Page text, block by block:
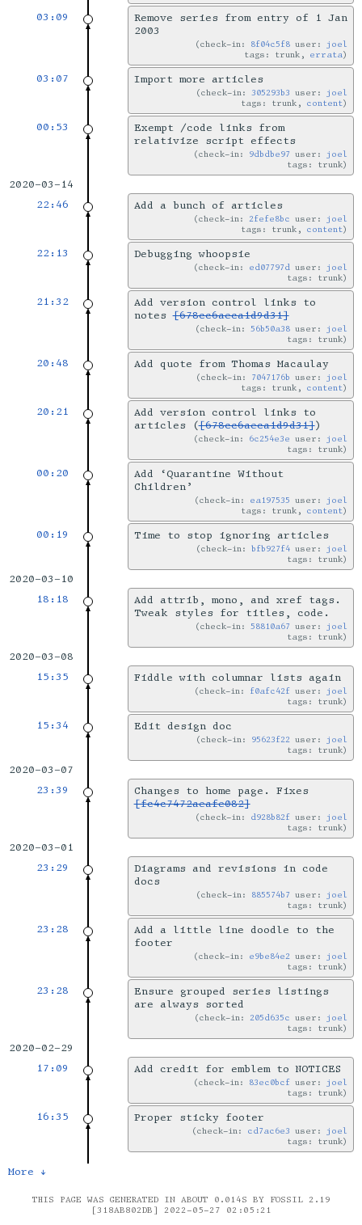
03:09
Remove series from entry of 1 Jan
2003
check-in: 8f04c5f8 user: joel
tags: trunk, errata
03:07 Import more articles
check-in:305293b3 user: joel
tags: trunk, content
00:53
Exempt /code links from
relativize script effects
check-in: 9dbdbe97 user: joel
tags: trunk
2020-03-14
22:46
Add a bunch of articles
check-in:2fefe8bc user: joel
tags: trunk, content
22:13 Debugging whoopsie
check-in: ed07797d user: joel
tags: trunk
21:32
Add version control links to
notes[678cc6aeca1d9d31]
check-in:56b50a38 user: joel
tags: trunk
20:48 Add quote from Thomas Macaulay
check-in: 7047176b user: joel
tags: trunk, content
20:21
Add version control links to
articles ([678cc6aeca1d9d31])
check-in: 6c254e3e user: joel
tags: trunk
00:20
Add ‘Quarantine Without
Children’
check-in: ea197535 user: joel
tags: trunk, content
00:19 Time to stop ignoring articles
check-in:bfb927f4 user: joel
tags: trunk
2020-03-10
18:18
Add attrib, mono, and xref tags.
Tweak styles for titles, code.
check-in:58810a67 user: joel
tags: trunk
2020-03-08
15:35
Fiddle with columnar lists again
check-in: f0afc42f user: joel
tags: trunk
15:34 Edit design doc
check-in: 95623f22 user: joel
tags: trunk
2020-03-07
23:39
Changes to home page. Fixes
[fc4c7472aeafe082]
check-in: d928b82f user: joel
tags: trunk
2020-03-01
23:29
Diagrams and revisions in code
docs
check-in: 885574b7 user: joel
tags: trunk
23:28
Add a little line doodle to the
footer
check-in: e9be84e2 user: joel
tags: trunk
23:28
Ensure grouped series listings
are always sorted
check-in:205d635c user: joel
tags: trunk
2020-02-29
17:09
Add credit for emblem to NOTICES
check-in: 83ec0bcf user: joel
tags: trunk
16:35 Proper sticky footer
check-in: cd7ac6e3 user: joel
tags: trunk
More ↓
THIS PAGE WAS GENERATED IN ABOUT 0.014S BY FOSSIL 2.19
[318AB802DB] 2022-05-27 02:05:21